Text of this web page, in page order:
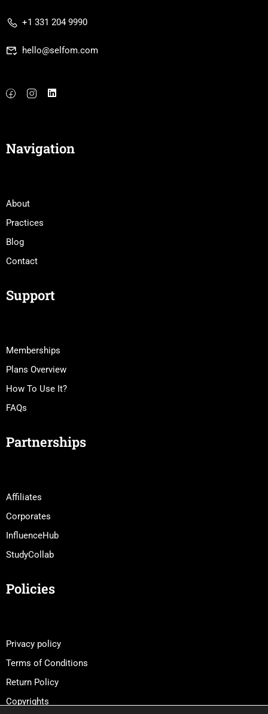
+1 331 204 9990
hello@selfom.com
Navigation
About
Practices
Blog
Contact
Support
Memberships
Plans Overview
How To Use It?
FAQs
Partnerships
Affiliates
Corporates
InfluenceHub
StudyCollab
Policies
Privacy policy
Terms of Conditions
Return Policy
Copyrights